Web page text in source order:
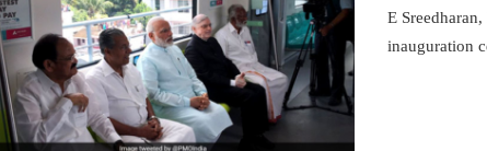
E
inauguration